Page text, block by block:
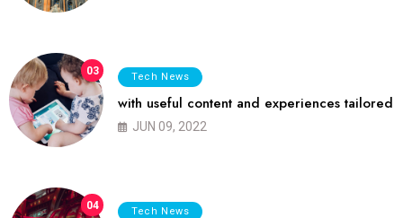
03 Tech News
with useful content and experiences tailored
JUN 09, 2022
04 Tech News